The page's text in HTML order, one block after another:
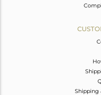
Shipping